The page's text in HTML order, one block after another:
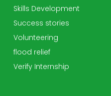
Skills Development
Success stories
Volunteering
flood relief
Verify Internship